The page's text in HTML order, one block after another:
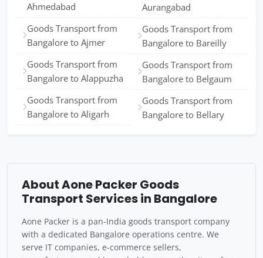
Ahmedabad
Goods Transport from
Bangalore to Ajmer
Goods Transport from
Bangalore to Alappuzha
Goods Transport from
Bangalore to Aligarh
Aurangabad
Goods Transport from
Bangalore to Bareilly
Goods Transport from
Bangalore to Belgaum
Goods Transport from
Bangalore to Bellary
About Aone Packer Goods
Transport Services in Bangalore
Aone Packer is a pan-India goods transport company
with a dedicated Bangalore operations centre. We
serve IT companies, e-commerce sellers,